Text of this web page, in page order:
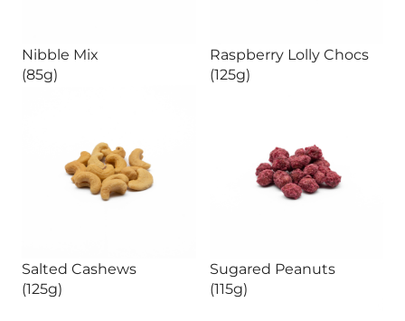
Nibble Mix
(85g)
Raspberry Lolly Chocs
(125g)
Salted Cashews
(125g)
Sugared Peanuts
(115g)